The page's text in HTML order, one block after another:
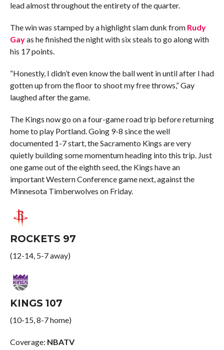
lead almost throughout the entirety of the quarter.
The win was stamped by a highlight slam dunk from Rudy
Gayas he finished the night with six steals to go along with
his 17 points.
“Honestly, I didn’t even know the ball went in until after I had
gotten up from the floor to shoot my free throws,” Gay
laughed after the game.
The Kings now go on a four-game road trip before returning
home to play Portland. Going 9-8 since the well
documented 1-7 start, the Sacramento Kings are very
quietly building some momentum heading into this trip. Just
one game out of the eighth seed, the Kings have an
important Western Conference game next, against the
Minnesota Timberwolves on Friday.
ROCKETS 97
(12-14, 5-7 away)
KINGS 107
(10-15, 8-7 home)
Coverage: NBATV